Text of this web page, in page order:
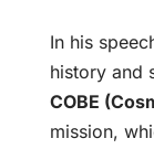
In his
history and
COBE
mission,